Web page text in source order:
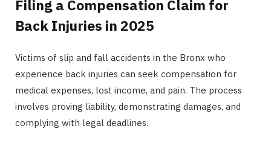
Filing a Compensation Claim for
Back Injuries in 2025
Victims of slip and fall accidents in the Bronx who
experience back injuries can seek compensation for
medical expenses, lost income, and pain. The process
involves proving liability, demonstrating damages, and
complying with legal deadlines.